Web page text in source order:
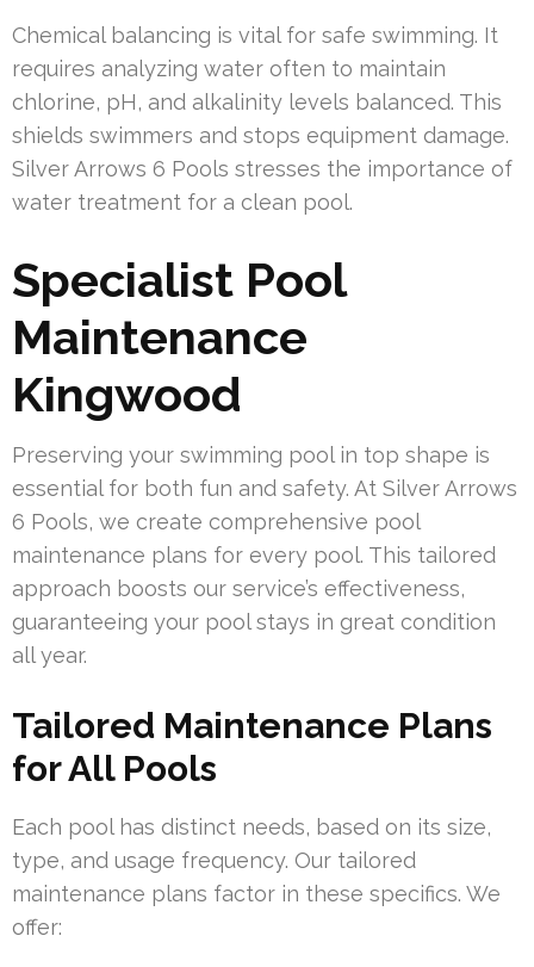
Chemical balancing is vital for safe swimming. It
requires analyzing water often to maintain
chlorine, pH, and alkalinity levels balanced. This
shields swimmers and stops equipment damage.
Silver Arrows 6 Pools stresses the importance of
water treatment for a clean pool.
Specialist Pool
Maintenance
Kingwood
Preserving your swimming pool in top shape is
essential for both fun and safety. At Silver Arrows
6 Pools, we create comprehensive pool
maintenance plans for every pool. This tailored
approach boosts our service’s effectiveness,
guaranteeing your pool stays in great condition
all year.
Tailored Maintenance Plans
for All Pools
Each pool has distinct needs, based on its size,
type, and usage frequency. Our tailored
maintenance plans factor in these specifics. We
offer: